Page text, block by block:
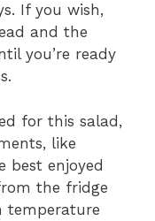
If you wish,
and the
you’re ready
for this salad,
like
best enjoyed
the fridge
temperature